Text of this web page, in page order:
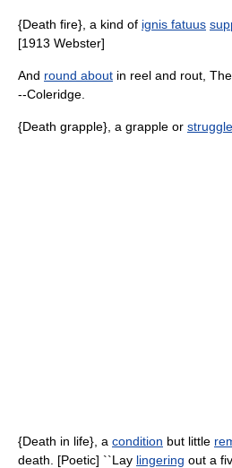
{Death fire}, a kind of ignis fatuus
[1913 Webster]
And round about in reel and rout,
--Coleridge.
{Death grapple}, a grapple or struggle
{Death in life}, a condition but little
death. [Poetic] ``Lay lingering out a